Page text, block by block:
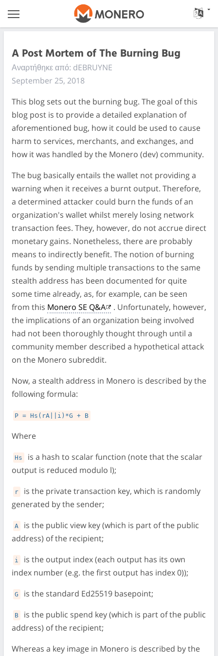
A Post Mortem of The Burning Bug
Αναρτήθηκε από: dEBRUYNE
September 25, 2018
This blog sets out the burning bug. The goal of this
blog post is to provide a detailed explanation of
aforementioned bug, how it could be used to cause
harm to services, merchants, and exchanges, and
how it was handled by the Monero (dev) community.
The bug basically entails the wallet not providing a
warning when it receives a burnt output. Therefore,
a determined attacker could burn the funds of an
organization's wallet whilst merely losing network
transaction fees. They, however, do not accrue direct
monetary gains. Nonetheless, there are probably
means to indirectly benefit. The notion of burning
funds by sending multiple transactions to the same
stealth address has been documented for quite
some time already, as, for example, can be seen
from this Monero SE Q&A
. Unfortunately, however,
the implications of an organization being involved
had not been thoroughly thought through until a
community member described a hypothetical attack
on the Monero subreddit.
Now, a stealth address in Monero is described by the
following formula:
P = Hs(rA||i)*G + B
Where
Hs
is a hash to scalar function (note that the scalar
output is reduced modulo l);
r
is the private transaction key, which is randomly
generated by the sender;
A
is the public view key (which is part of the public
address) of the recipient;
i
is the output index (each output has its own
index number (e.g. the first output has index 0));
G is the standard Ed25519 basepoint;
B
is the public spend key (which is part of the public
address) of the recipient;
Whereas a key image in Monero is described by the